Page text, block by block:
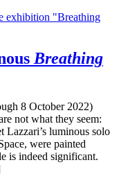
Breathing
8 October 2022)
not what they seem:
Lazzari’s luminous solo
were painted
is indeed significant.